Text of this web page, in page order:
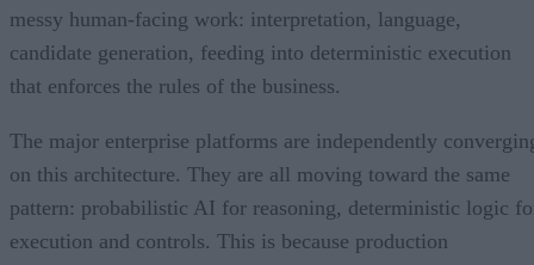
messy human-facing work: interpretation, language,
candidate generation, feeding into deterministic execution
that enforces the rules of the business.
The major enterprise platforms are independently
on this architecture. They are all moving toward the same
pattern: probabilistic AI for reasoning, deterministic logic
execution and controls. This is because production